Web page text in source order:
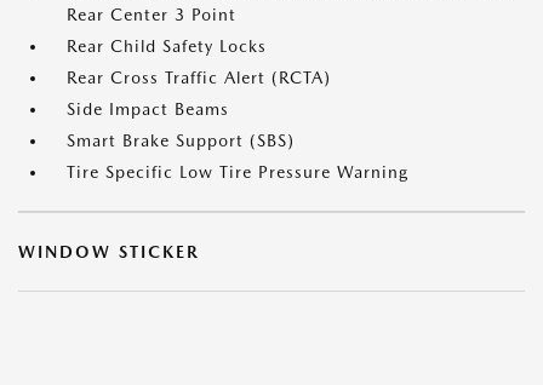
Rear Center 3 Point
Rear Child Safety Locks
Rear Cross Traffic Alert (RCTA)
Side Impact Beams
Smart Brake Support (SBS)
Tire Specific Low Tire Pressure Warning
WINDOW STICKER